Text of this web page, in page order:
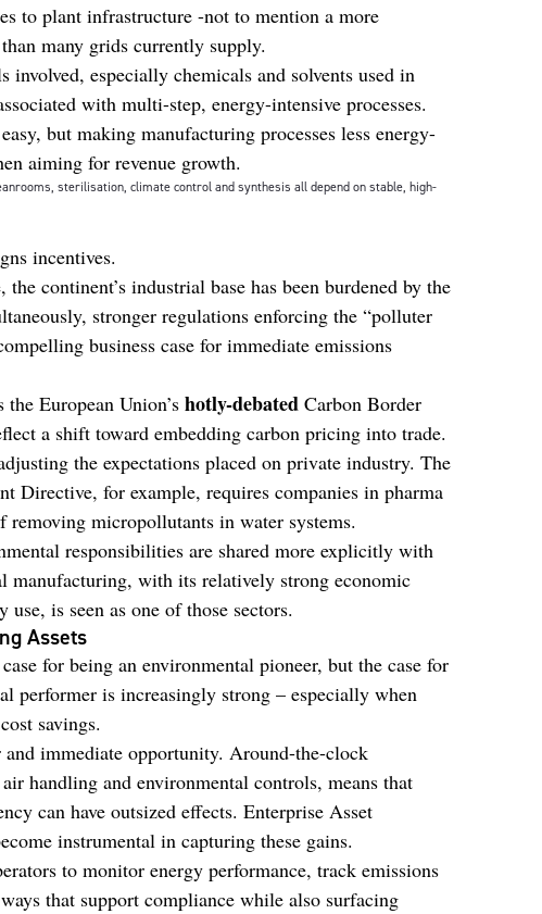
to plant infrastructure -not to mention a more
many grids currently supply.
especially chemicals and solvents used in
with multi-step, energy-intensive processes.
but making manufacturing processes less energy-
aiming for revenue growth.
sterilisation, climate control and synthesis all depend on stable, high-
incentives.
continent’s industrial base has been burdened by the
stronger regulations enforcing the “polluter
business case for immediate emissions
European Union’s hotly-debated Carbon Border
a shift toward embedding carbon pricing into trade.
the expectations placed on private industry. The
Directive, for example, requires companies in pharma
removing micropollutants in water systems.
responsibilities are shared more explicitly with
manufacturing, with its relatively strong economic
is seen as one of those sectors.
Assets
for being an environmental pioneer, but the case for
performer is increasingly strong – especially when
savings.
and immediate opportunity. Around-the-clock
handling and environmental controls, means that
can have outsized effects. Enterprise Asset
instrumental in capturing these gains.
to monitor energy performance, track emissions
that support compliance while also surfacing